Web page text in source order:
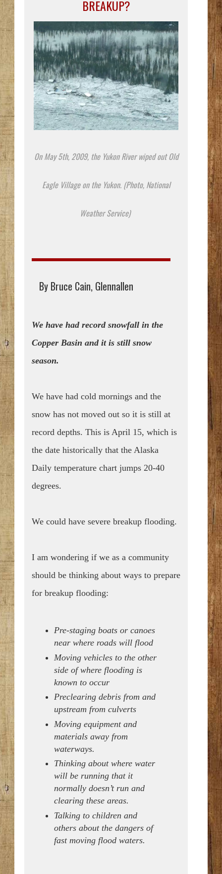
BREAKUP?
On May 5th, 2009, the Yukon River wiped out Old
Eagle Village on the Yukon. (Photo, National
Weather Service)
By Bruce Cain, Glennallen
We have had record snowfall in the
Copper Basin and it is still snow
season.
We have had cold mornings and the
snow has not moved out so it is still at
record depths. This is April 15, which is
the date historically that the Alaska
Daily temperature chart jumps 20-40
degrees.
We could have severe breakup flooding.
I am wondering if we as a community
should be thinking about ways to prepare
for breakup flooding:
Pre-staging boats or canoes
near where roads will flood
Moving vehicles to the other
side of where flooding is
known to occur
Preclearing debris from and
upstream from culverts
Moving equipment and
materials away from
waterways.
Thinking about where water
will be running that it
normally doesn’t run and
clearing these areas.
Talking to children and
others about the dangers of
fast moving flood waters.